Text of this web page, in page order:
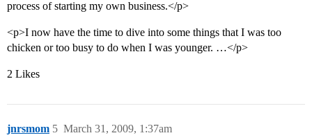
process of starting my own business.</p>
<p>I now have the time to dive into some things that I was too
chicken or too busy to do when I was younger. …</p>
2 Likes
jnrsmom March 31, 2009, 1:37am
5